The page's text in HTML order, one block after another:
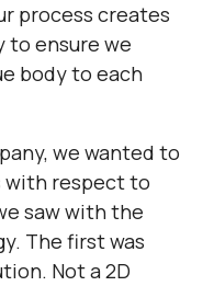
process creates
to ensure we
body to each
we wanted to
with respect to
saw with the
The first was
Not a 2D